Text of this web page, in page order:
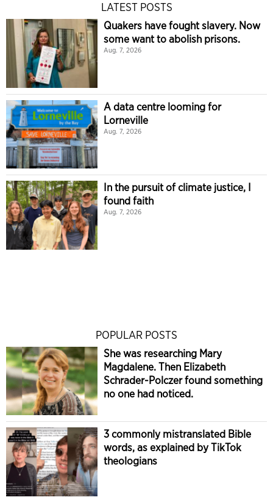
LATEST POSTS
Quakers have fought slavery. Now
some want to abolish prisons.
Aug. 7, 2026
A data centre looming for
Lorneville
Aug. 7, 2026
In the pursuit of climate justice, I
found faith
Aug. 7, 2026
POPULAR POSTS
She was researching Mary
Magdalene. Then Elizabeth
Schrader-Polczer found something
no one had noticed.
3 commonly mistranslated Bible
words, as explained by TikTok
theologians